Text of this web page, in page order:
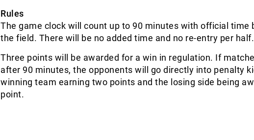
Rules
The game clock will count up to 90 minutes with official time
the field. There will be no added time and no re-entry per half.
Three points will be awarded for a win in regulation. If
after 90 minutes, the opponents will go directly into penalty
winning team earning two points and the losing side being
point.